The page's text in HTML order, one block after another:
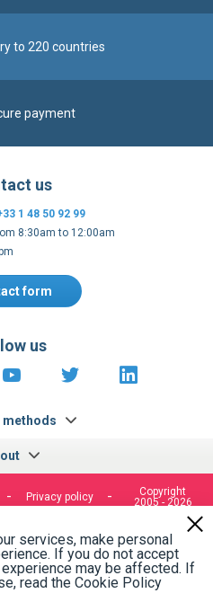
to 220 countries
payment
us
1 48 50 92 99
8:30am to 12:00am
form
methods
us
https://www.youtube.com/
https://https://
Privacy policy
Copyright
2005 - 2026
Bar
services, make personal
If you do not accept
may be affected. If